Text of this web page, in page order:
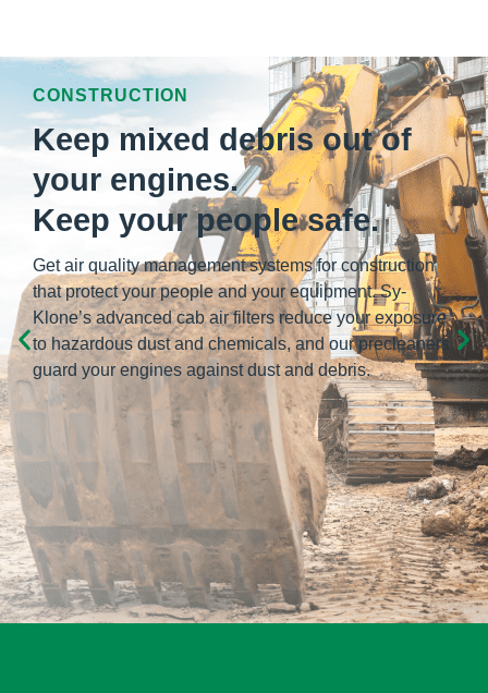
CONSTRUCTION
Keep mixed debris out of
your engines.
Keep your people safe.
Get air quality management systems for construction
that protect your people and your equipment. Sy-
Klone’s advanced cab air filters reduce your exposure
to hazardous dust and chemicals, and our precleaners
guard your engines against dust and debris.